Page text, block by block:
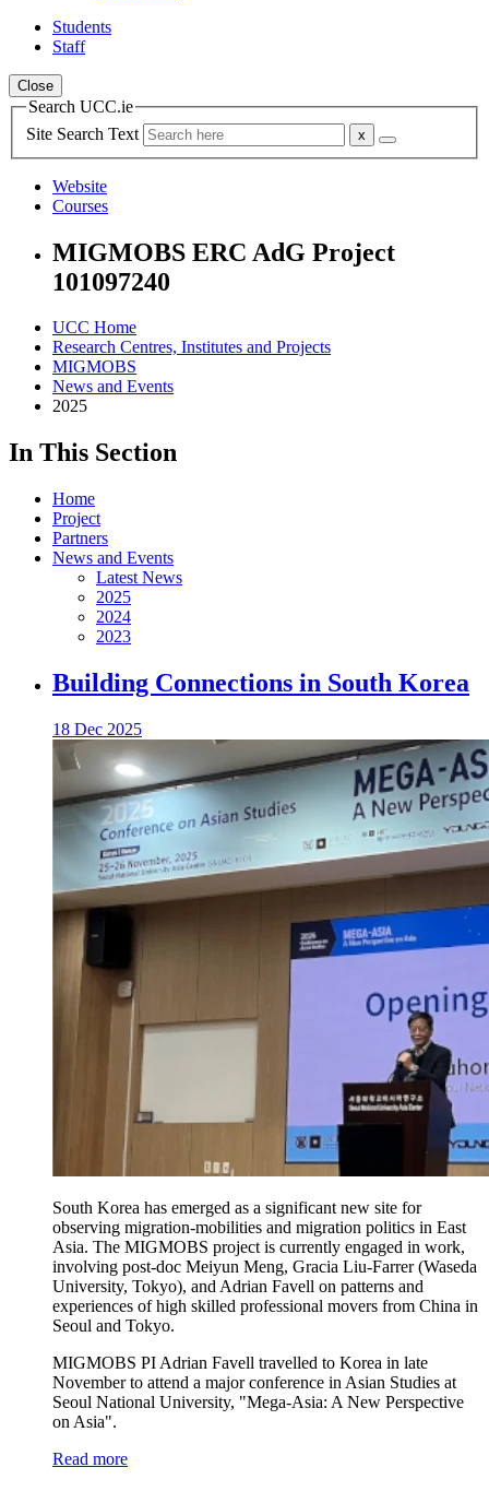
Students
Staff
Close
Search UCC.ie
Site Search Text
Website
Courses
MIGMOBS ERC AdG Project
101097240
UCC Home
Research Centres, Institutes and Projects
MIGMOBS
News and Events
2025
In This Section
Home
Project
Partners
News and Events
Latest News
2025
2024
2023
Building Connections in South Korea
18 Dec 2025
South Korea has emerged as a significant new site for
observing migration-mobilities and migration politics in East
Asia. The MIGMOBS project is currently engaged in work,
involving post-doc Meiyun Meng, Gracia Liu-Farrer (Waseda
University, Tokyo), and Adrian Favell on patterns and
experiences of high skilled professional movers from China in
Seoul and Tokyo.
MIGMOBS PI Adrian Favell travelled to Korea in late
November to attend a major conference in Asian Studies at
Seoul National University, "Mega-Asia: A New Perspective
on Asia".
Read more